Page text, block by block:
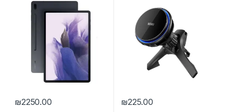
₪2250.00
This product has multiple variants. The options may be chosen
₪225.00